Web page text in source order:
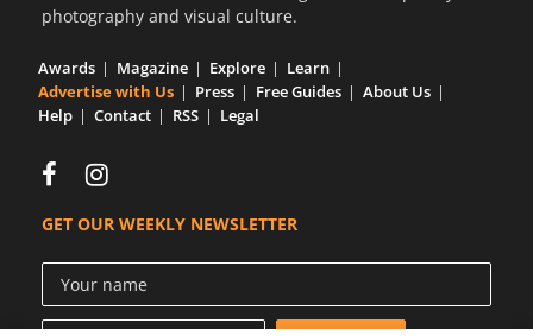
photography and visual culture.
Awards Magazine Explore
Learn
Advertise with Us
Press Free Guides
About Us
Help
Contact RSS Legal
GET OUR WEEKLY NEWSLETTER